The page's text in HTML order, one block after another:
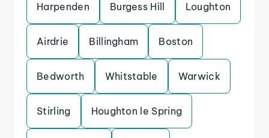
Harpenden Burgess Hill Loughton
Airdrie Billingham Boston
Bedworth Whitstable Warwick
Stirling Houghton le Spring